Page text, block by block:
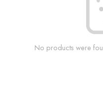
No products were